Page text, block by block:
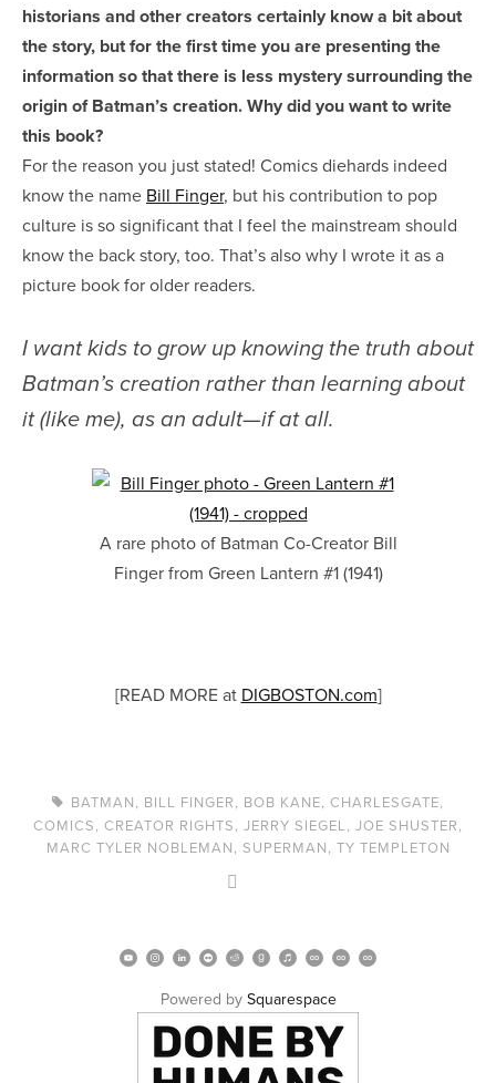
historians and other creators certainly know a bit about
the story, but for the first time you are presenting the
information so that there is less mystery surrounding the
origin of Batman’s creation. Why did you want to write
this book?
For the reason you just stated! Comics diehards indeed
know the name Bill Finger, but his contribution to pop
culture is so significant that I feel the mainstream should
know the back story, too. That’s also why I wrote it as a
picture book for older readers.
I want kids to grow up knowing the truth about
Batman’s creation rather than learning about
it (like me), as an adult—if at all.
A rare photo of Batman Co-Creator Bill
Finger from Green Lantern #1 (1941)
[READ MORE at DIGBOSTON.com]
BATMAN, BILL FINGER, BOB KANE, CHARLESGATE,
COMICS, CREATOR RIGHTS, JERRY SIEGEL, JOE SHUSTER,
MARC TYLER NOBLEMAN, SUPERMAN, TY TEMPLETON
Powered by Squarespace